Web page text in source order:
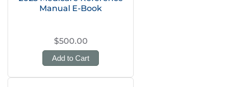
Manual E-Book
$500.00
Add to Cart